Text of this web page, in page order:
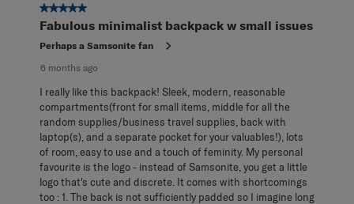
Reviews
5 out of 5 stars.
Fabulous minimalist backpack w small issues
Perhaps a Samsonite fan
6 months ago
I really like this backpack! Sleek, modern, reasonable
compartments(front for small items, middle for all the
random supplies/business travel supplies, back with
laptop(s), and a separate pocket for your valuables!), lots
of room, easy to use and a touch of feminity. My personal
favourite is the logo - instead of Samsonite, you get a little
logo that's cute and discrete. It comes with shortcomings
too : 1. The back is not sufficiently padded so I imagine long